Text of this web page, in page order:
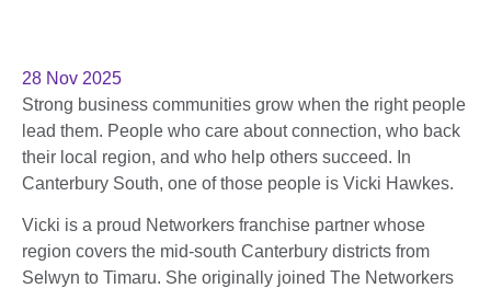
28 Nov 2025
Strong business communities grow when the right people
lead them. People who care about connection, who back
their local region, and who help others succeed. In
Canterbury South, one of those people is Vicki Hawkes.
Vicki is a proud Networkers franchise partner whose
region covers the mid-south Canterbury districts from
Selwyn to Timaru. She originally joined The Networkers